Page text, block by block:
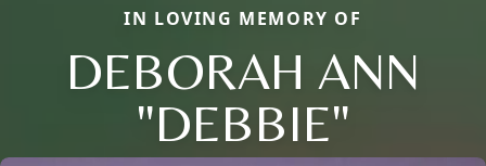
IN LOVING MEMORY OF
DEBORAH ANN
"DEBBIE"